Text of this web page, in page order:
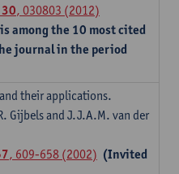
30, 030803 (2012)
among the 10 most cited
journal in the period
their applications.
Gijbels and J.J.A.M. van der
, 609-658 (2002) (Invited